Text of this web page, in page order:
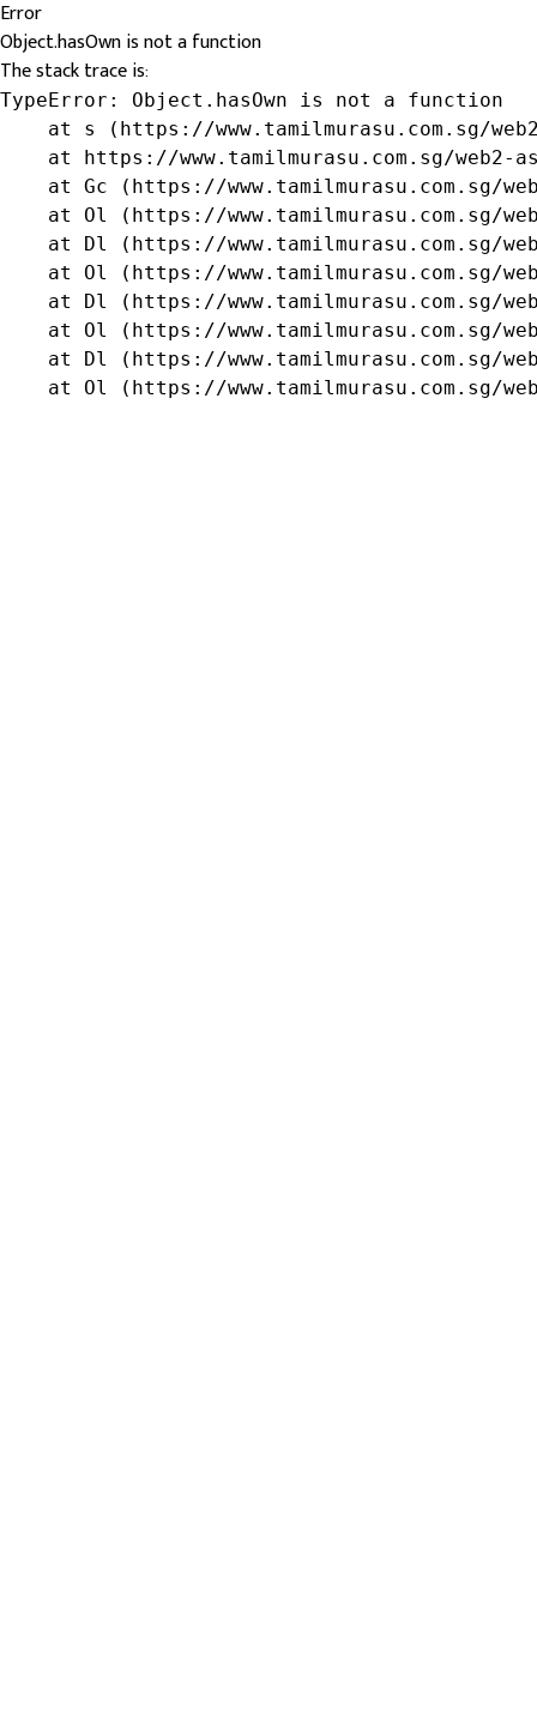
Error
Object.hasOwn is not a function
The stack trace is:
TypeError: Object.hasOwn is not a function
at s (https://www.tamilmurasu.com.sg/
at https://www.tamilmurasu.com.sg/web2-
at Gc (https://www.tamilmurasu.com.sg/
at Ol (https://www.tamilmurasu.com.sg/
at Dl (https://www.tamilmurasu.com.sg/
at Ol (https://www.tamilmurasu.com.sg/
at Dl (https://www.tamilmurasu.com.sg/
at Ol (https://www.tamilmurasu.com.sg/
at Dl (https://www.tamilmurasu.com.sg/
at Ol (https://www.tamilmurasu.com.sg/